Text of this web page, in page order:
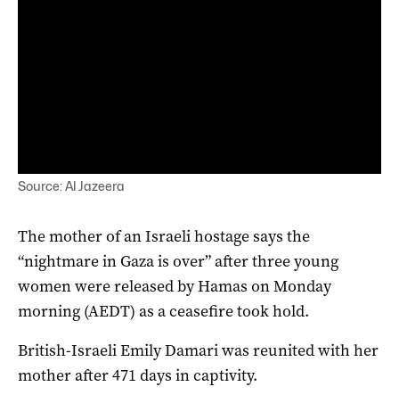
Source: Al Jazeera
The mother of an Israeli hostage says the
“nightmare in Gaza is over” after three young
women were released by Hamas on Monday
morning (AEDT) as a ceasefire took hold.
British-Israeli Emily Damari was reunited with her
mother after 471 days in captivity.